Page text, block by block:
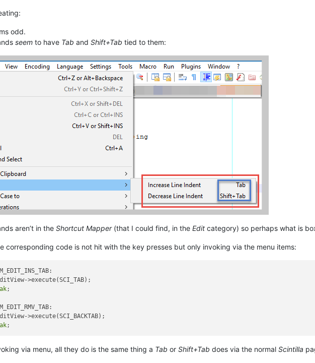
odd.
seem to have Tab and Shift+Tab tied to them:
aren’t in the Shortcut Mapper(that I could find, in the Edit category) so perhaps what is
corresponding code is not hit with the key presses but only invoking via the menu items:
>execute(SCI_TAB);
;
>execute(SCI_BACKTAB);
via menu, all they do is the same thing a Tab or Shift+Tab does via the normal Scintilla